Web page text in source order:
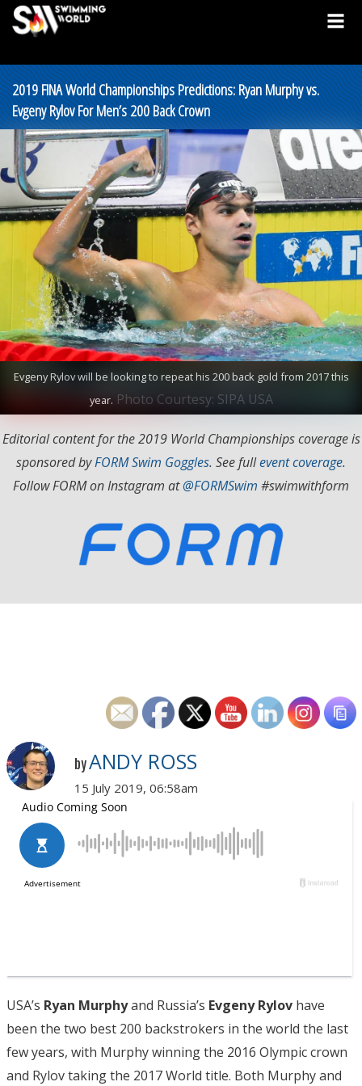
2019 FINA World Championships Predictions: Ryan Murphy vs.
Evgeny Rylov For Men’s 200 Back Crown
Evgeny Rylov will be looking to repeat his 200 back gold from 2017 this
year. Photo Courtesy: SIPA USA
Editorial content for the 2019 World Championships coverage is
sponsored byFORM Swim Goggles. See fullevent coverage.
Follow FORM on Instagram at@FORMSwim #swimwithform
byANDY ROSS
15 July 2019, 06:58am
USA’s Ryan Murphyand Russia’s Evgeny Rylov have
been the two best 200 backstrokers in the world the last
few years, with Murphy winning the 2016 Olympic crown
and Rylov taking the 2017 World title. Both Murphy and